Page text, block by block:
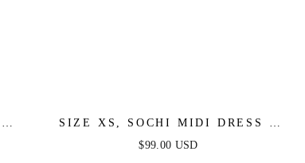
SIZE XS, SOCHI MIDI DRESS -
BLACK FEATHER - FINAL SALE
$99.00 USD